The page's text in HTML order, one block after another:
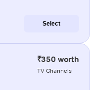
Select
₹350 worth
TV Channels